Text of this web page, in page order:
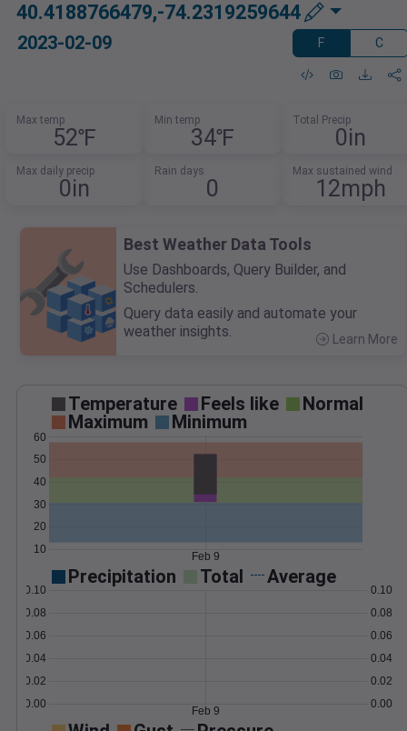
40.4188766479,-74.2319259644
2023-02-09 F C
Max temp
52℉
Min temp
34℉
Total Precip
0in
Max daily precip
0in
Rain days
0
Max sustained wind
12mph
Best Weather Data Tools
Use Dashboards, Query Builder, and
Schedulers.
Query data easily and automate your
weather insights.
Learn More
Temperature Feels like
Normal
Maximum
Minimum
10
20
30
40
50
60
Feb 9
Precipitation Total Average
0.00
0.02
0.04
0.06
0.08
0.10
0.00
0.02
0.04
0.06
0.08
0.10
Feb 9